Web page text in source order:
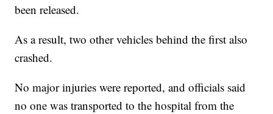
been released.
As a result, two other vehicles behind the first also
crashed.
No major injuries were reported, and officials said
no one was transported to the hospital from the